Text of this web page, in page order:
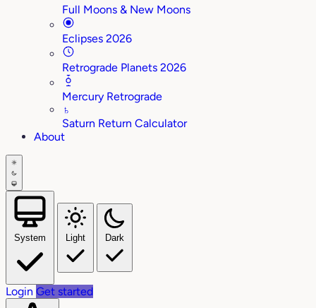
Full Moons & New Moons
Eclipses 2026
Retrograde Planets 2026
Mercury Retrograde
♄
Saturn Return Calculator
About
System Light Dark
Login Get started